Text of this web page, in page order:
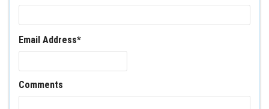
Email Address*
Comments